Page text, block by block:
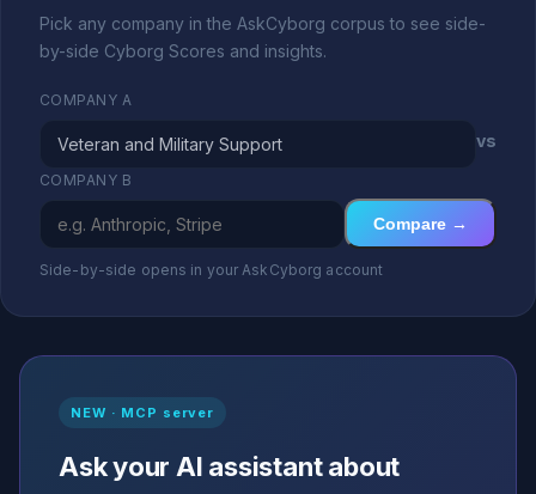
Pick any company in the AskCyborg corpus to see side-
by-side Cyborg Scores and insights.
COMPANY A
vs
COMPANY B
Compare →
Side-by-side opens in your AskCyborg account
NEW · MCP server
Ask your AI assistant about